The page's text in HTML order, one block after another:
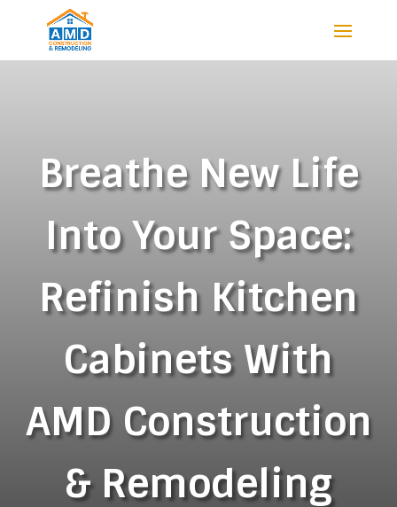
Breathe New Life
Into Your Space:
Refinish Kitchen
Cabinets With
AMD Construction
& Remodeling